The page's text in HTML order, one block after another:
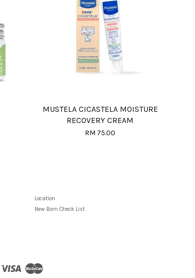
MUSTELA CICASTELA MOISTURE
RECOVERY CREAM
RM 75.00
Location
New Born Check List
Visa